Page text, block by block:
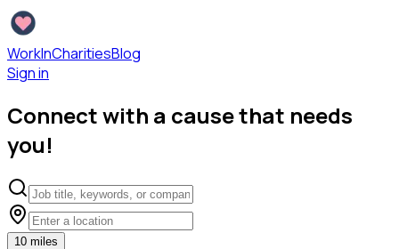
WorkInCharitiesBlog
Sign in
Connect with a cause that needs
you!
10 miles